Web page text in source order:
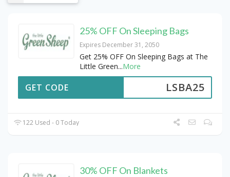
25% OFF On Sleeping Bags
Expires December 31, 2050
Get 25% OFF On Sleeping Bags at The
Little Green...More
LSBA25
GET CODE
122 Used - 0 Today
30% OFF On Blankets